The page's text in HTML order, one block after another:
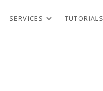
SERVICES TUTORIALS